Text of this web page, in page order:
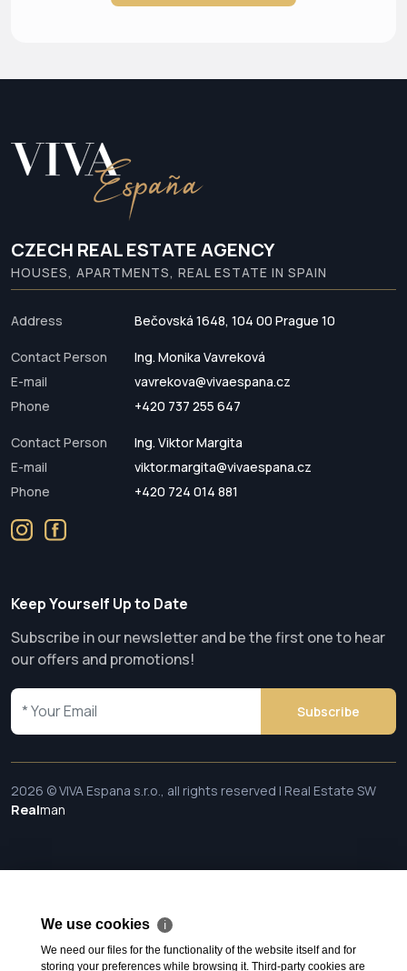
CZECH REAL ESTATE AGENCY
HOUSES, APARTMENTS, REAL ESTATE IN SPAIN
Address Bečovská 1648, 104 00 Prague 10
Contact Person
Ing. Monika Vavreková
E-mail
vavrekova@vivaespana.cz
Phone
+420 737 255 647
Contact Person
Ing. Viktor Margita
E-mail
viktor.margita@vivaespana.cz
Phone
+420 724 014 881
Keep Yourself Up to Date
Subscribe in our newsletter and be the first one to hear
our offers and promotions!
Subscribe
2026 © VIVA Espana s.r.o., all rights reserved | Real Estate SW
Realman
We use cookies ℹ
We need our files for the functionality of the website itself and for
storing your preferences while browsing it. Third-party cookies are